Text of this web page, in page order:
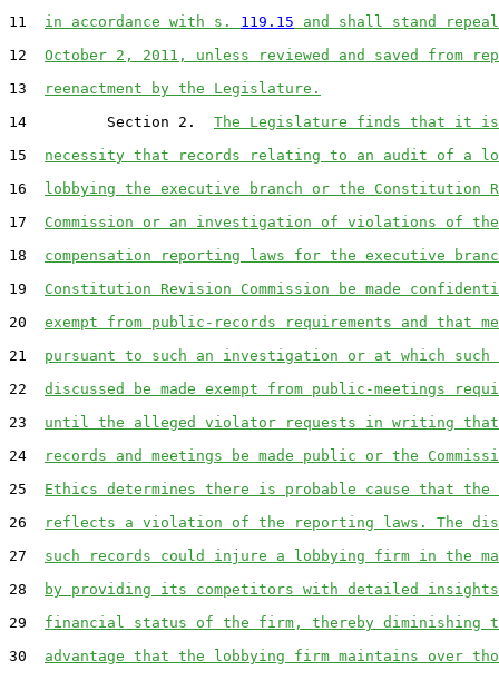
11 in accordance with s. 119.15 and shall stand
12 October 2, 2011, unless reviewed and saved from
13
reenactment by the Legislature.
14         Section 2. The Legislature finds that it
15 necessity that records relating to an audit of a
16 lobbying the executive branch or the Constitution
17 Commission or an investigation of violations of
18 compensation reporting laws for the executive
19 Constitution Revision Commission be made
20 exempt from public-records requirements and that
21 pursuant to such an investigation or at which
22 discussed be made exempt from public-meetings
23 until the alleged violator requests in writing that
24
records and meetings be made public or the
25 Ethics determines there is probable cause that the
26
reflects a violation of the reporting laws. The
27 such records could injure a lobbying firm in the
28
by providing its competitors with detailed
29 financial status of the firm, thereby diminishing
30 advantage that the lobbying firm maintains over